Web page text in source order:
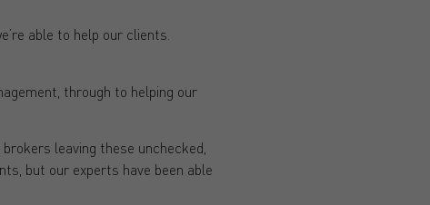
able to help our clients.
through to helping our
leaving these unchecked,
but our experts have been able